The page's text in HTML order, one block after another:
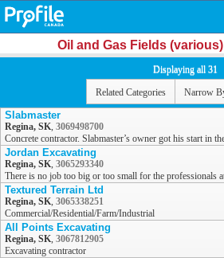
Oil and Gas Fields
Displaying all 31
Related Categories Narrow
Slabmaster
Regina, SK, 3069498700
Concrete contractor. Slabmaster’s owner got his start in
Jordan Excavating
Regina, SK, 3065293340
There is no job too big or too small for the professionals
Textured Terrain Ltd
Regina, SK, 3065338251
Commercial/Residential/Farm/Industrial
All Points Excavating
Regina, SK, 3067812905
Excavating contractor